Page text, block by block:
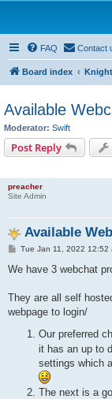
FAQ Contact
Board index
Available
Moderator: Swift
Post Reply
preacher
Site Admin
Available
P
s
Tue Jan 11, 2022 12:52
We have 3 webchat
They are all self
webpage to login/
Our preferred
it has an up to
settings which
The next is a